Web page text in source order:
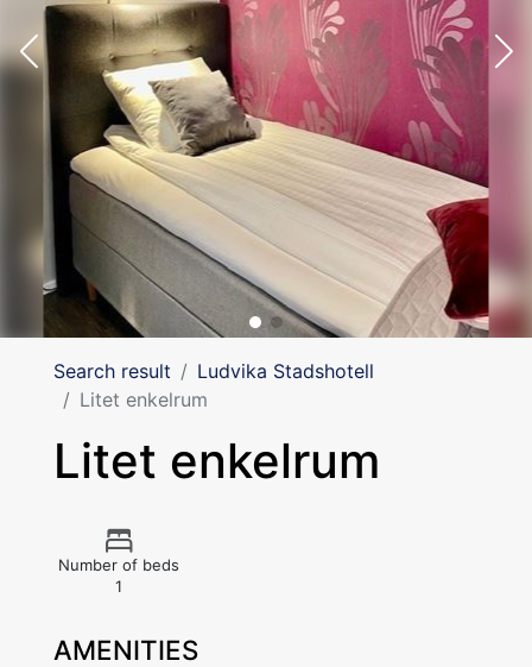
Search result
Ludvika Stadshotell
Litet enkelrum
Litet enkelrum
Number of beds
1
AMENITIES